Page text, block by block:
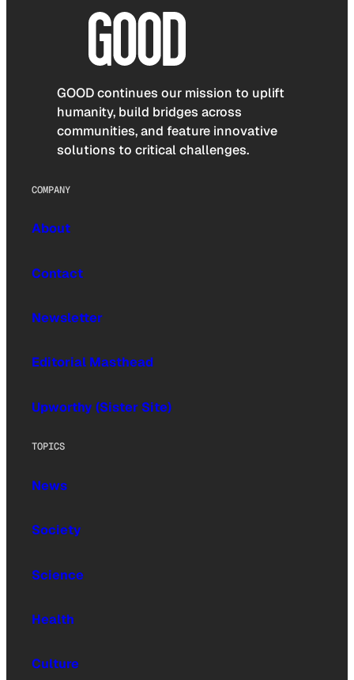
GOOD continues our mission to uplift
humanity, build bridges across
communities, and feature innovative
solutions to critical challenges.
COMPANY
About
Contact
Newsletter
Editorial Masthead
Upworthy (Sister Site)
TOPICS
News
Society
Science
Health
Culture